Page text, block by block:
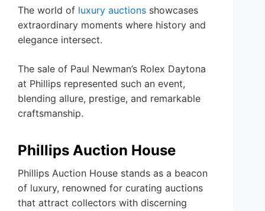
The world of luxury auctions showcases
extraordinary moments where history and
elegance intersect.
The sale of Paul Newman’s Rolex Daytona
at Phillips represented such an event,
blending allure, prestige, and remarkable
craftsmanship.
Phillips Auction House
Phillips Auction House stands as a beacon
of luxury, renowned for curating auctions
that attract collectors with discerning